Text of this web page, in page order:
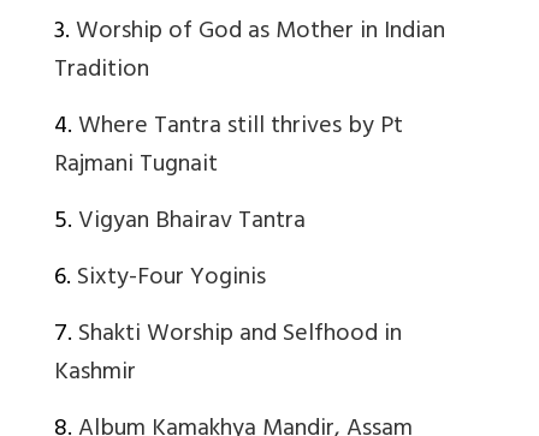
3.Worship of God as Mother in Indian
Tradition
4.Where Tantra still thrives by Pt
Rajmani Tugnait
5.Vigyan Bhairav Tantra
6.Sixty-Four Yoginis
7.Shakti Worship and Selfhood in
Kashmir